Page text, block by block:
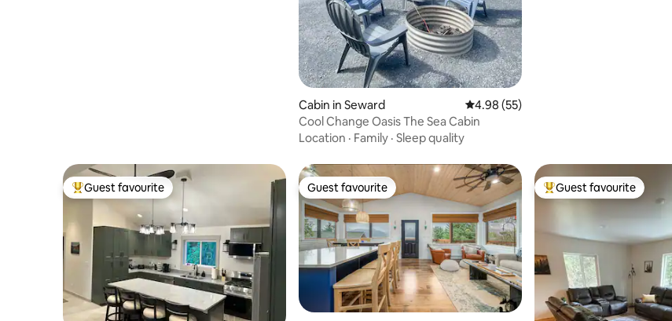
Cabin in Seward 4.98 out of 5 average rating, 55 reviews
4.98 (55)
Cool Change Oasis The Sea Cabin
Location · Family · Sleep quality
Top guest favourite
Guest favourite Guest favourite
Guest favourite Top guest favourite
Guest favourite